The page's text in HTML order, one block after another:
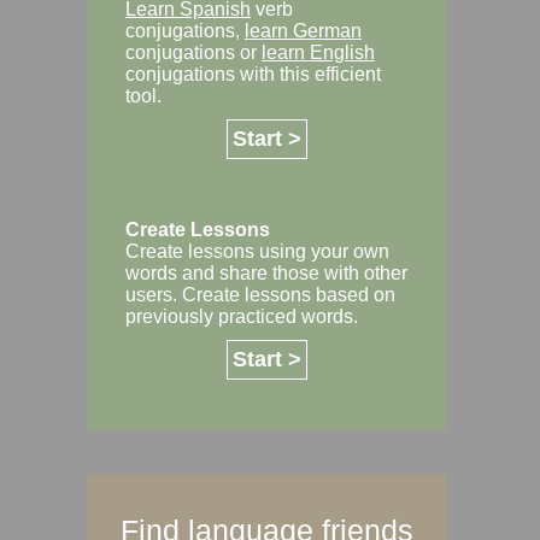
Learn Spanish verb
conjugations, learn German
conjugations or learn English
conjugations with this efficient
tool.
Start >
Create Lessons
Create lessons using your own
words and share those with other
users. Create lessons based on
previously practiced words.
Start >
Find language friends